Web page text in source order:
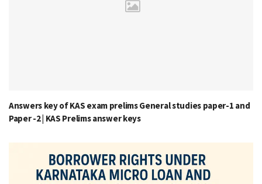
Answers key of KAS exam prelims General studies paper-1 and
Paper -2 | KAS Prelims answer keys